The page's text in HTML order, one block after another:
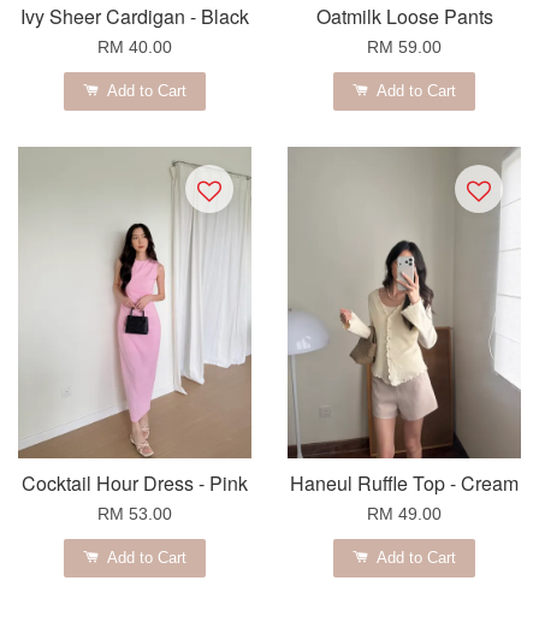
Ivy Sheer Cardigan - Black
RM 40.00
Add to Cart
Oatmilk Loose Pants
RM 59.00
Add to Cart
Cocktail Hour Dress - Pink
RM 53.00
Add to Cart
Haneul Ruffle Top - Cream
RM 49.00
Add to Cart